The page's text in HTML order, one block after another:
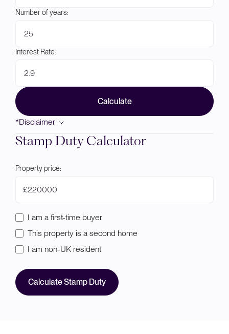
Number of years:
Interest Rate:
Calculate
*Disclaimer
Stamp Duty Calculator
Property price:
£
I am a first-time buyer
This property is a second home
I am non-UK resident
Calculate Stamp Duty